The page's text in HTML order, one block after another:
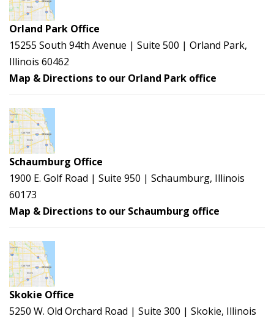
Orland Park Office
15255 South 94th Avenue | Suite 500 | Orland Park,
Illinois 60462
Map & Directions to our Orland Park office
Schaumburg Office
1900 E. Golf Road | Suite 950 | Schaumburg, Illinois
60173
Map & Directions to our Schaumburg office
Skokie Office
5250 W. Old Orchard Road | Suite 300 | Skokie, Illinois